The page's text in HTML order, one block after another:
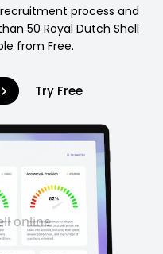
recruitment process and
50 Royal Dutch Shell
from Free.
Try Free